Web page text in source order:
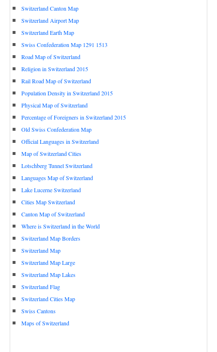
Switzerland Canton Map
Switzerland Airport Map
Switzerland Earth Map
Swiss Confederation Map 1291 1513
Road Map of Switzerland
Religion in Switzerland 2015
Rail Road Map of Switzerland
Population Density in Switzerland 2015
Physical Map of Switzerland
Percentage of Foreigners in Switzerland 2015
Old Swiss Confederation Map
Official Languages in Switzerland
Map of Switzerland Cities
Lotschberg Tunnel Switzerland
Languages Map of Switzerland
Lake Lucerne Switzerland
Cities Map Switzerland
Canton Map of Switzerland
Where is Switzerland in the World
Switzerland Map Borders
Switzerland Map
Switzerland Map Large
Switzerland Map Lakes
Switzerland Flag
Switzerland Cities Map
Swiss Cantons
Maps of Switzerland